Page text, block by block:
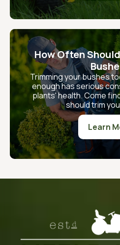
How Often
Trimming your bushes
enough has serious
plants' health. Come
should trim
Learn